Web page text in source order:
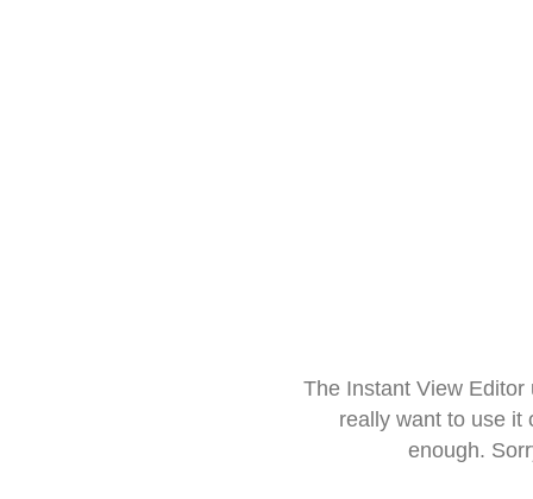
The Instant View
really want to use it
enough.